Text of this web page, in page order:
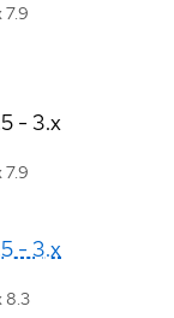
7.9
- 3.x
7.9
- 3.x
8.3